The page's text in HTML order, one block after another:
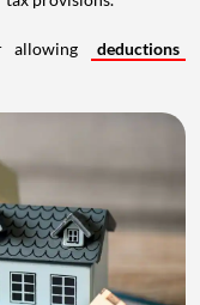
allowing
deductions